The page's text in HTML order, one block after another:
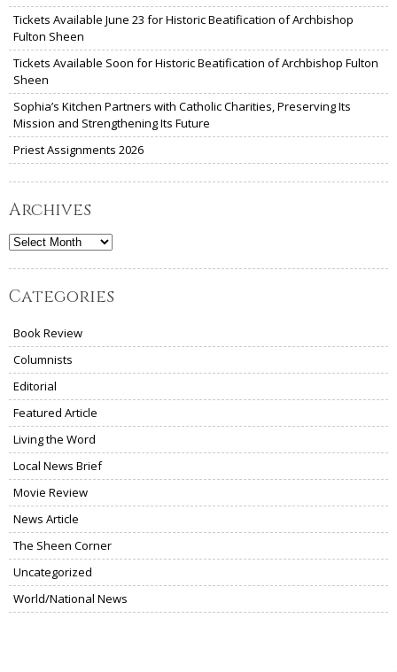
Tickets Available June 23 for Historic Beatification of Archbishop
Fulton Sheen
Tickets Available Soon for Historic Beatification of Archbishop Fulton
Sheen
Sophia’s Kitchen Partners with Catholic Charities, Preserving Its
Mission and Strengthening Its Future
Priest Assignments 2026
Archives
Archives
Categories
Book Review
Columnists
Editorial
Featured Article
Living the Word
Local News Brief
Movie Review
News Article
The Sheen Corner
Uncategorized
World/National News